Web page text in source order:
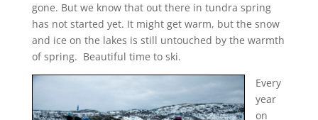
gone. But we know that out there in tundra spring
has not started yet. It might get warm, but the snow
and ice on the lakes is still untouched by the warmth
of spring. Beautiful time to ski.
Every
year
on